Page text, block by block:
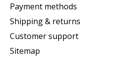
Payment methods
Shipping & returns
Customer support
Sitemap